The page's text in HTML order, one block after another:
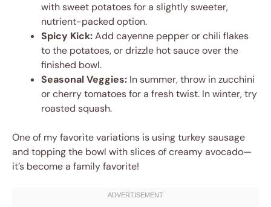
with sweet potatoes for a slightly sweeter,
nutrient-packed option.
Spicy Kick:Add cayenne pepper or chili flakes
to the potatoes, or drizzle hot sauce over the
finished bowl.
Seasonal Veggies: In summer, throw in zucchini
or cherry tomatoes for a fresh twist. In winter, try
roasted squash.
One of my favorite variations is using turkey sausage
and topping the bowl with slices of creamy avocado—
it’s become a family favorite!